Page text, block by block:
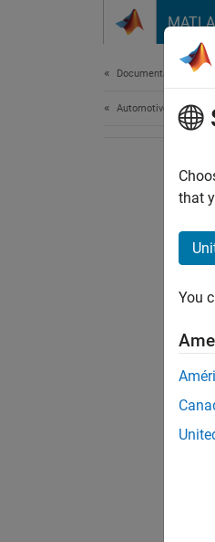
Documentation Home
Automotive
that
You